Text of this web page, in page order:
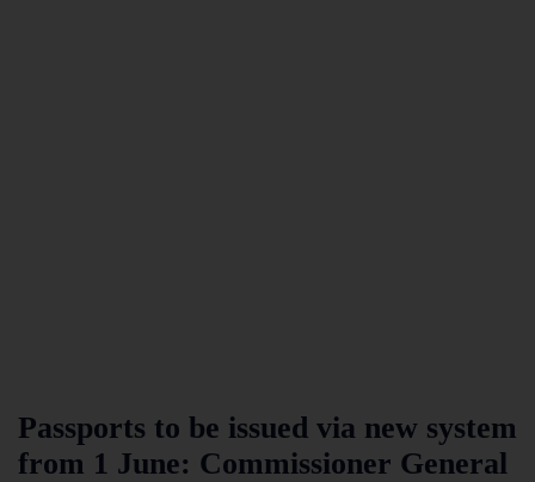
Passports to be issued via new system
from 1 June: Commissioner General